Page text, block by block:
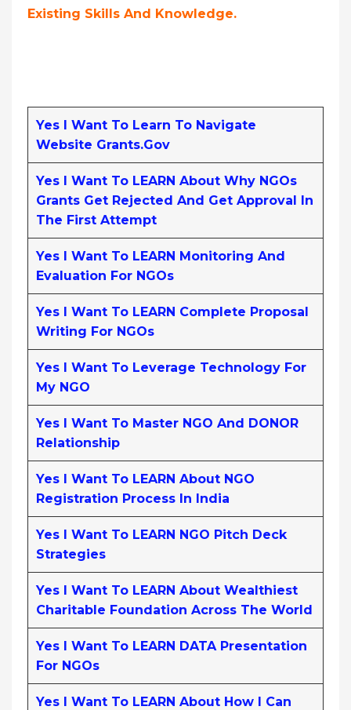
Existing Skills And Knowledge.
Yes I Want To Learn To Navigate
Website Grants.gov
Yes I Want To LEARN About Why NGOs
Grants Get Rejected And Get Approval In
The First Attempt
Yes I Want To LEARN Monitoring And
Evaluation For NGOs
Yes I Want To LEARN Complete Proposal
Writing For NGOs
Yes I Want To Leverage Technology For
My NGO
Yes I Want To Master NGO And DONOR
Relationship
Yes I Want To LEARN About NGO
Registration Process In India
Yes I Want To LEARN NGO Pitch Deck
Strategies
Yes I Want To LEARN About Wealthiest
Charitable Foundation Across The World
Yes I Want To LEARN DATA Presentation
For NGOs
Yes I Want To LEARN About How I Can